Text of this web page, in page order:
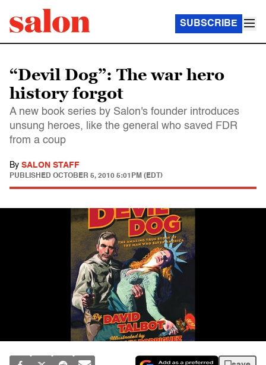
SUBSCRIBE
“Devil Dog”: The war hero
history forgot
A new book series by Salon's founder introduces
unsung heroes, like the general who saved FDR
from a coup
By SALON STAFF
PUBLISHED OCTOBER 5, 2010 5:01PM (EDT)